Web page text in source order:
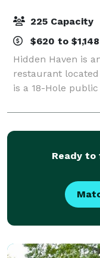
225 Capacity
$620 to
Hidden Haven is
restaurant
is a 18-Hole
Grill and Banquet
weddings with
Ready